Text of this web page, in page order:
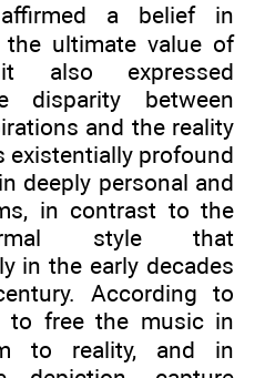
affirmed a belief in
ultimate value of
also expressed
disparity between
and the reality
existentially profound
deeply personal and
in contrast to the
style that
in the early decades
According to
to free the music in
to reality, and in